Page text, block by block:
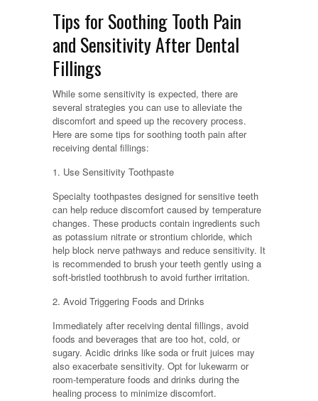
Tips for Soothing Tooth Pain
and Sensitivity After Dental
Fillings
While some sensitivity is expected, there are
several strategies you can use to alleviate the
discomfort and speed up the recovery process.
Here are some tips for soothing tooth pain after
receiving dental fillings:
1. Use Sensitivity Toothpaste
Specialty toothpastes designed for sensitive teeth
can help reduce discomfort caused by temperature
changes. These products contain ingredients such
as potassium nitrate or strontium chloride, which
help block nerve pathways and reduce sensitivity. It
is recommended to brush your teeth gently using a
soft-bristled toothbrush to avoid further irritation.
2. Avoid Triggering Foods and Drinks
Immediately after receiving dental fillings, avoid
foods and beverages that are too hot, cold, or
sugary. Acidic drinks like soda or fruit juices may
also exacerbate sensitivity. Opt for lukewarm or
room-temperature foods and drinks during the
healing process to minimize discomfort.